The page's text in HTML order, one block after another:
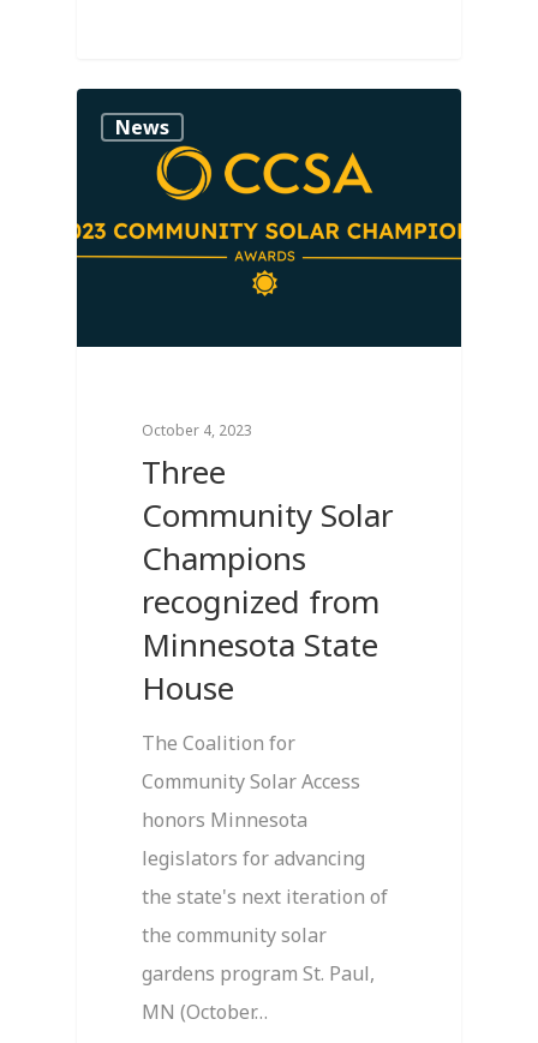
News
October 4, 2023
Three
Community Solar
Champions
recognized from
Minnesota State
House
The Coalition for
Community Solar Access
honors Minnesota
legislators for advancing
the state's next iteration of
the community solar
gardens program St. Paul,
MN (October…